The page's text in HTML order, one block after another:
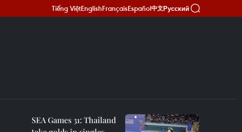
Tiếng ViệtEnglishFrançaisEspañol中文Русский
SEA Games 31: Thailand